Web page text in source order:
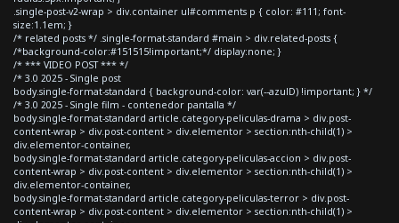
.single-post-v2-wrap > div.container ul#comments p { color: #111; font-
size:1.1em; }
/* related posts */ .single-format-standard #main > div.related-posts {
/*background-color:#151515!important;*/ display:none; }
/* *** VIDEO POST *** */
/* 3.0 2025 - Single post
body.single-format-standard { background-color: var(--azulD) !important; } */
/* 3.0 2025 - Single film - contenedor pantalla */
body.single-format-standard article.category-peliculas-drama > div.post-
content-wrap > div.post-content > div.elementor > section:nth-child(1) >
div.elementor-container,
body.single-format-standard article.category-peliculas-accion > div.post-
content-wrap > div.post-content > div.elementor > section:nth-child(1) >
div.elementor-container,
body.single-format-standard article.category-peliculas-terror > div.post-
content-wrap > div.post-content > div.elementor > section:nth-child(1) >